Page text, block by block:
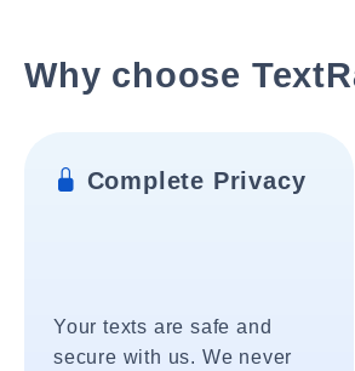
Why choose
Complete Privacy
Your texts are safe and
secure with us. We never